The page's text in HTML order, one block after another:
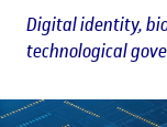
Digital identity,
technological